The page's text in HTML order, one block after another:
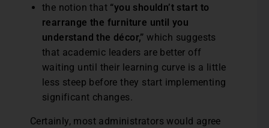
the notion that “you shouldn’t start to
rearrange the furniture until you
understand the décor,” which suggests
that academic leaders are better off
waiting until their learning curve is a little
less steep before they start implementing
significant changes.
Certainly, most administrators would agree